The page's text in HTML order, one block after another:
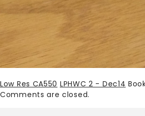
Low Res CA550 LPHWC 2 - Dec14
Comments are closed.